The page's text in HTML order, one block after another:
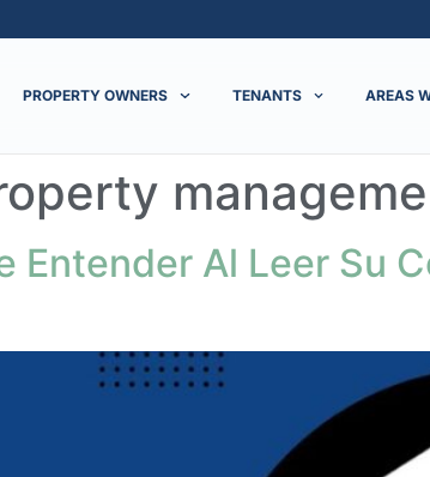
PROPERTY OWNERS TENANTS AREAS
Entender Al Leer Su